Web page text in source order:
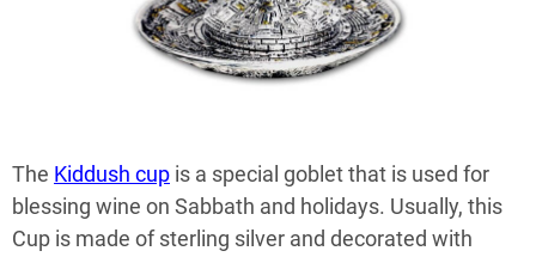
The Kiddush cup is a special goblet that is used for
blessing wine on Sabbath and holidays. Usually, this
Cup is made of sterling silver and decorated with